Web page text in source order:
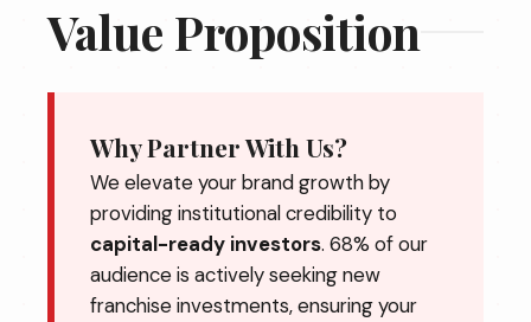
Value Proposition
Why Partner With Us?
We elevate your brand growth by
providing institutional credibility to
capital-ready investors. 68% of our
audience is actively seeking new
franchise investments, ensuring your